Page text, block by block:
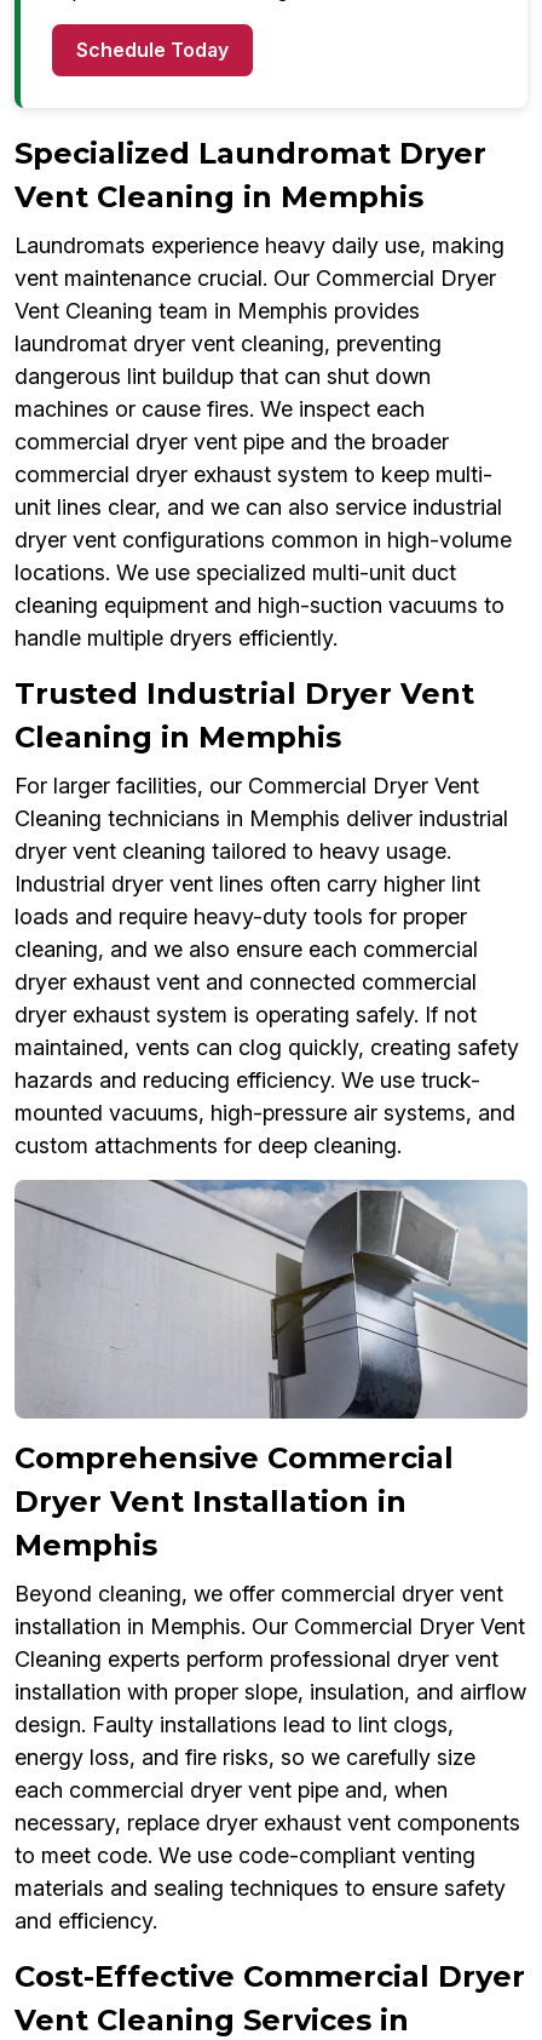
Schedule Today
Specialized Laundromat Dryer
Vent Cleaning in Memphis
Laundromats experience heavy daily use, making
vent maintenance crucial. Our Commercial Dryer
Vent Cleaning team in Memphis provides
laundromat dryer vent cleaning, preventing
dangerous lint buildup that can shut down
machines or cause fires. We inspect each
commercial dryer vent pipe and the broader
commercial dryer exhaust system to keep multi-
unit lines clear, and we can also service industrial
dryer vent configurations common in high-volume
locations. We use specialized multi-unit duct
cleaning equipment and high-suction vacuums to
handle multiple dryers efficiently.
Trusted Industrial Dryer Vent
Cleaning in Memphis
For larger facilities, our Commercial Dryer Vent
Cleaning technicians in Memphis deliver industrial
dryer vent cleaning tailored to heavy usage.
Industrial dryer vent lines often carry higher lint
loads and require heavy-duty tools for proper
cleaning, and we also ensure each commercial
dryer exhaust vent and connected commercial
dryer exhaust system is operating safely. If not
maintained, vents can clog quickly, creating safety
hazards and reducing efficiency. We use truck-
mounted vacuums, high-pressure air systems, and
custom attachments for deep cleaning.
Comprehensive Commercial
Dryer Vent Installation in
Memphis
Beyond cleaning, we offer commercial dryer vent
installation in Memphis. Our Commercial Dryer Vent
Cleaning experts perform professional dryer vent
installation with proper slope, insulation, and airflow
design. Faulty installations lead to lint clogs,
energy loss, and fire risks, so we carefully size
each commercial dryer vent pipe and, when
necessary, replace dryer exhaust vent components
to meet code. We use code-compliant venting
materials and sealing techniques to ensure safety
and efficiency.
Cost-Effective Commercial Dryer
Vent Cleaning Services in